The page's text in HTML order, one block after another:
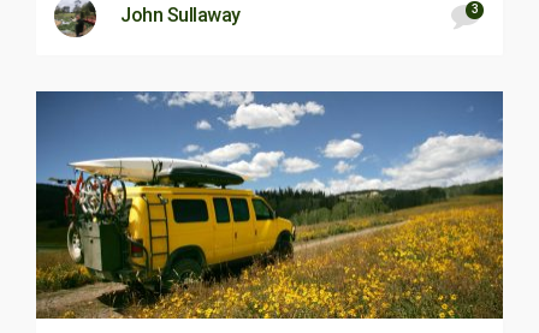
John Sullaway 3